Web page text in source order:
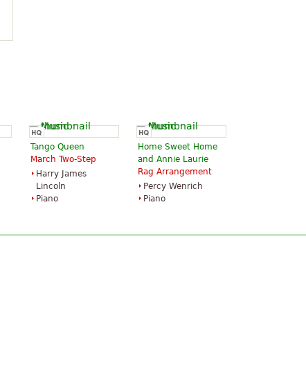
Tango Queen
March Two-Step
Harry James
Lincoln
Piano
Home Sweet Home
and Annie Laurie
Rag Arrangement
Percy Wenrich
Piano